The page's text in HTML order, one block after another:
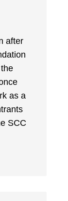
after
as a
SCC